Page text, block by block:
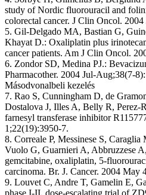
study of Nordic fluorouracil and
colorectal cancer. J Clin Oncol. 2004
5. Gil-Delgado MA, Bastian G,
Khayat D.: Oxaliplatin plus
cancer patients. Am J Clin Oncol.
6. Zondor SD, Medina PJ.:
Pharmacother. 2004 Jul-Aug;38(7-
Másodvonalbeli kezelés
7. Rao S, Cunningham D, de
Dostalova J, Illes A, Belly R, Perez-
farnesyl transferase inhibitor
1;22(19):3950-7.
8. Correale P, Messinese S,
Vuolo G, Guarnieri A, Abbruzzese
gemcitabine, oxaliplatin, 5-
carcinoma. Br. J. Cancer. 2004 May
9. Louvet C, Andre T, Gamelin E,
phase I-II, dose-escalating trial of